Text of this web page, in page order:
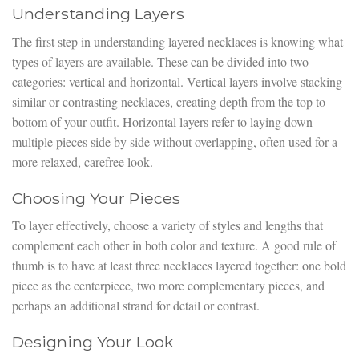
Understanding Layers
The first step in understanding layered necklaces is knowing what
types of layers are available. These can be divided into two
categories: vertical and horizontal. Vertical layers involve stacking
similar or contrasting necklaces, creating depth from the top to
bottom of your outfit. Horizontal layers refer to laying down
multiple pieces side by side without overlapping, often used for a
more relaxed, carefree look.
Choosing Your Pieces
To layer effectively, choose a variety of styles and lengths that
complement each other in both color and texture. A good rule of
thumb is to have at least three necklaces layered together: one bold
piece as the centerpiece, two more complementary pieces, and
perhaps an additional strand for detail or contrast.
Designing Your Look